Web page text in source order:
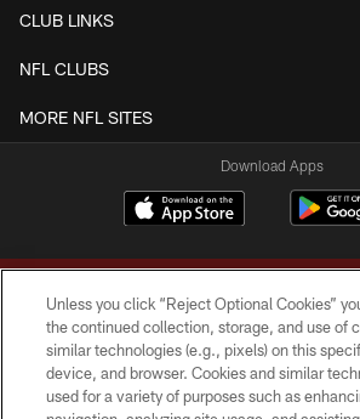
CLUB LINKS
NFL CLUBS
MORE NFL SITES
Download Apps
Copyright © 2026 Washington Commanders.
Unless you click “Reject Optional Cookies”
the continued collection, storage, and use of
similar technologies (e.g., pixels) on this
device, and browser. Cookies and similar
used for a variety of purposes such as